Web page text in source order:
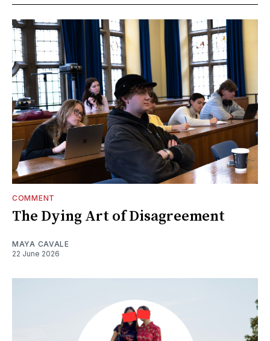
COMMENT
The Dying Art of Disagreement
MAYA CAVALE
22 June 2026